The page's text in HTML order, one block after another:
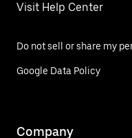
Visit Help Center
Do not sell or share my
Google Data Policy
Company